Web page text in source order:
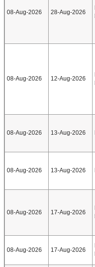
08-Aug-2026 28-Aug-2026
08-Aug-2026 12-Aug-2026
08-Aug-2026 13-Aug-2026
08-Aug-2026 13-Aug-2026
08-Aug-2026 17-Aug-2026
08-Aug-2026 17-Aug-2026